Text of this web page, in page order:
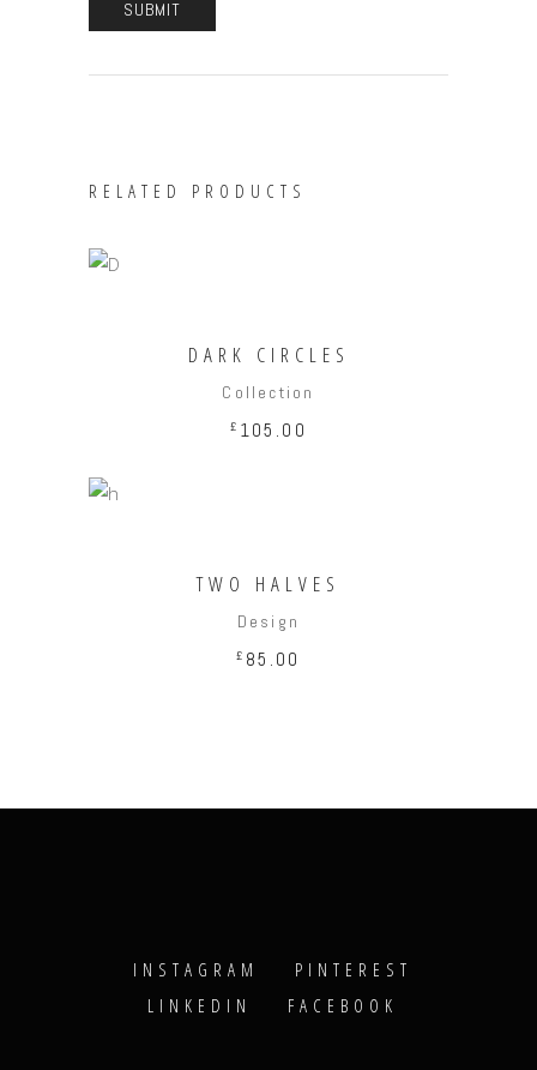
RELATED PRODUCTS
DARK CIRCLES
Collection
£ 105.00
TWO HALVES
Design
£ 85.00
INSTAGRAM
PINTEREST
LINKEDIN
FACEBOOK